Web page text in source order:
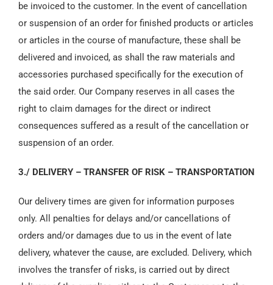
be invoiced to the customer. In the event of cancellation
or suspension of an order for finished products or articles
or articles in the course of manufacture, these shall be
delivered and invoiced, as shall the raw materials and
accessories purchased specifically for the execution of
the said order. Our Company reserves in all cases the
right to claim damages for the direct or indirect
consequences suffered as a result of the cancellation or
suspension of an order.
3./ DELIVERY – TRANSFER OF RISK – TRANSPORTATION
Our delivery times are given for information purposes
only. All penalties for delays and/or cancellations of
orders and/or damages due to us in the event of late
delivery, whatever the cause, are excluded. Delivery, which
involves the transfer of risks, is carried out by direct